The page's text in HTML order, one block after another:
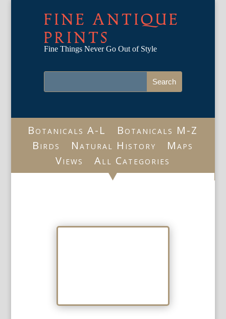
FINE ANTIQUE
PRINTS
Fine Things Never Go Out of Style
Botanicals A-L
Botanicals M-Z
Birds
Natural History
Maps
Views
All Categories